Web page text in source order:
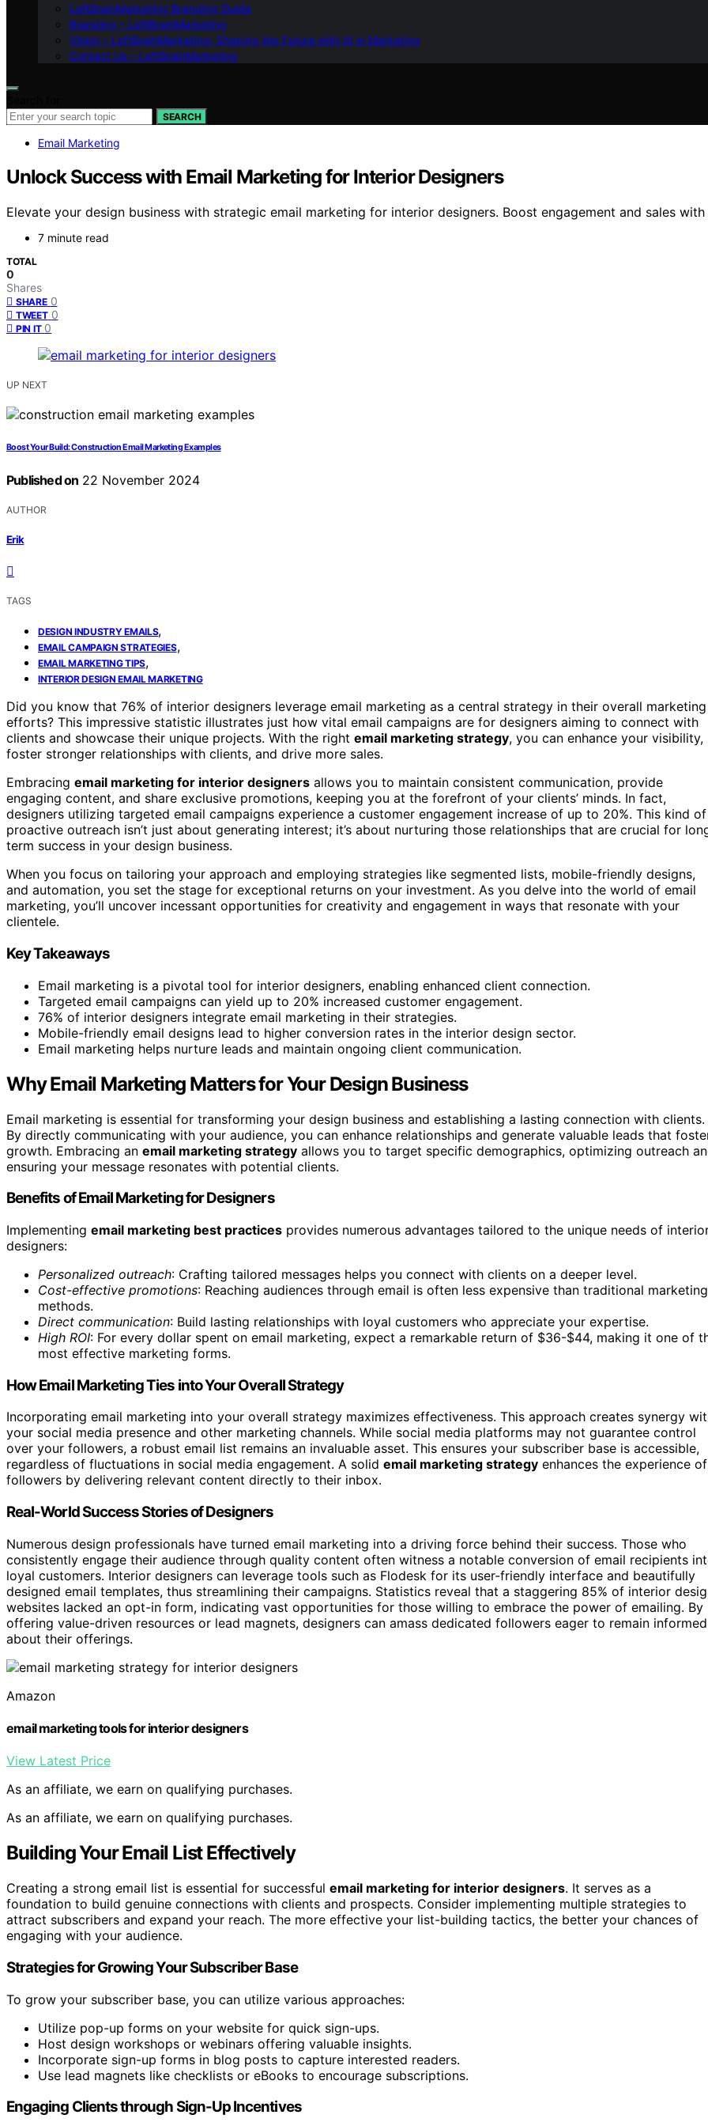
LeftBrainMarketing Branding Guide
Branding – LeftBrainMarketing
Vision – LeftBrainMarketing: Shaping the Future with AI in Marketing
Contact Us – LeftBrainMarketing
SEARCH
Email Marketing
Unlock Success with Email Marketing for Interior Designers
Elevate your design business with strategic email marketing for interior designers. Boost engagement and sales
7 minute read
TOTAL
0
Shares
SHARE 0
TWEET 0
PIN IT 0
UP NEXT
Boost Your Build: Construction Email Marketing Examples
Published on 22 November 2024
AUTHOR
Erik
TAGS
DESIGN INDUSTRY EMAILS,
EMAIL CAMPAIGN STRATEGIES,
EMAIL MARKETING TIPS,
INTERIOR DESIGN EMAIL MARKETING
Did you know that 76% of interior designers leverage email marketing as a central strategy in their overall marketing
efforts? This impressive statistic illustrates just how vital email campaigns are for designers aiming to connect with
clients and showcase their unique projects. With the right email marketing strategy, you can enhance your visibility,
foster stronger relationships with clients, and drive more sales.
Embracing email marketing for interior designers allows you to maintain consistent communication, provide
engaging content, and share exclusive promotions, keeping you at the forefront of your clients’ minds. In fact,
designers utilizing targeted email campaigns experience a customer engagement increase of up to 20%. This kind of
proactive outreach isn’t just about generating interest; it’s about nurturing those relationships that are crucial for
term success in your design business.
When you focus on tailoring your approach and employing strategies like segmented lists, mobile-friendly designs,
and automation, you set the stage for exceptional returns on your investment. As you delve into the world of email
marketing, you’ll uncover incessant opportunities for creativity and engagement in ways that resonate with your
clientele.
Key Takeaways
Email marketing is a pivotal tool for interior designers, enabling enhanced client connection.
Targeted email campaigns can yield up to 20% increased customer engagement.
76% of interior designers integrate email marketing in their strategies.
Mobile-friendly email designs lead to higher conversion rates in the interior design sector.
Email marketing helps nurture leads and maintain ongoing client communication.
Why Email Marketing Matters for Your Design Business
Email marketing is essential for transforming your design business and establishing a lasting connection with clients.
By directly communicating with your audience, you can enhance relationships and generate valuable leads that
growth. Embracing an email marketing strategy allows you to target specific demographics, optimizing outreach
ensuring your message resonates with potential clients.
Benefits of Email Marketing for Designers
Implementing email marketing best practices provides numerous advantages tailored to the unique needs of
designers:
Personalized outreach: Crafting tailored messages helps you connect with clients on a deeper level.
Cost-effective promotions: Reaching audiences through email is often less expensive than traditional marketing
methods.
Direct communication: Build lasting relationships with loyal customers who appreciate your expertise.
High ROI: For every dollar spent on email marketing, expect a remarkable return of $36-$44, making it one of
most effective marketing forms.
How Email Marketing Ties into Your Overall Strategy
Incorporating email marketing into your overall strategy maximizes effectiveness. This approach creates synergy
your social media presence and other marketing channels. While social media platforms may not guarantee control
over your followers, a robust email list remains an invaluable asset. This ensures your subscriber base is accessible,
regardless of fluctuations in social media engagement. A solid email marketing strategy enhances the experience of
followers by delivering relevant content directly to their inbox.
Real-World Success Stories of Designers
Numerous design professionals have turned email marketing into a driving force behind their success. Those who
consistently engage their audience through quality content often witness a notable conversion of email recipients
loyal customers. Interior designers can leverage tools such as Flodesk for its user-friendly interface and beautifully
designed email templates, thus streamlining their campaigns. Statistics reveal that a staggering 85% of interior
websites lacked an opt-in form, indicating vast opportunities for those willing to embrace the power of emailing. By
offering value-driven resources or lead magnets, designers can amass dedicated followers eager to remain informed
about their offerings.
Amazon
email marketing tools for interior designers
View Latest Price
As an affiliate, we earn on qualifying purchases.
As an affiliate, we earn on qualifying purchases.
Building Your Email List Effectively
Creating a strong email list is essential for successful email marketing for interior designers. It serves as a
foundation to build genuine connections with clients and prospects. Consider implementing multiple strategies to
attract subscribers and expand your reach. The more effective your list-building tactics, the better your chances of
engaging with your audience.
Strategies for Growing Your Subscriber Base
To grow your subscriber base, you can utilize various approaches:
Utilize pop-up forms on your website for quick sign-ups.
Host design workshops or webinars offering valuable insights.
Incorporate sign-up forms in blog posts to capture interested readers.
Use lead magnets like checklists or eBooks to encourage subscriptions.
Engaging Clients through Sign-Up Incentives